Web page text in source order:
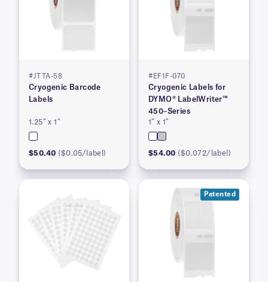
#JTTA-58
Cryogenic Barcode
Labels
1.25″ x 1″
$50.40 ($0.05/label)
#EF1F-070
Cryogenic Labels for
DYMO® LabelWriter™
450–Series
1″ x 1″
$54.00 ($0.072/label)
Patented